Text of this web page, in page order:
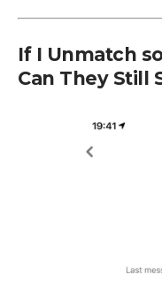
If I Unmatch
Can They Still